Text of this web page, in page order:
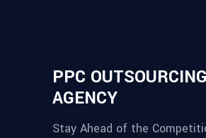
PPC OUTSOURCING
AGENCY
Stay Ahead of the